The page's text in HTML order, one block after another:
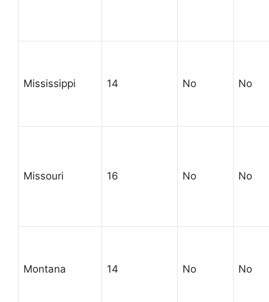
Mississippi 14 No No
Missouri 16 No No
Montana 14 No No